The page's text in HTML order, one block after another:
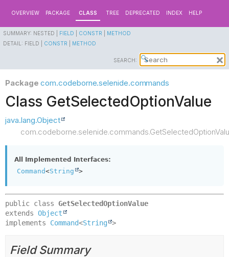
OVERVIEW PACKAGE CLASS TREE DEPRECATED INDEX HELP
SUMMARY: NESTED | FIELD CONSTR
METHOD
DETAIL: FIELD | CONSTR METHOD
SEARCH:
Package com.codeborne.selenide.commands
Class GetSelectedOptionValue
java.lang.Object
All Implemented Interfaces:
Command<String >
public class GetSelectedOptionValue
extends Object
implements Command<String >
Field Summary